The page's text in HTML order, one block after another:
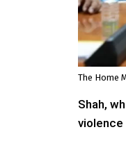
The Home
Shah,